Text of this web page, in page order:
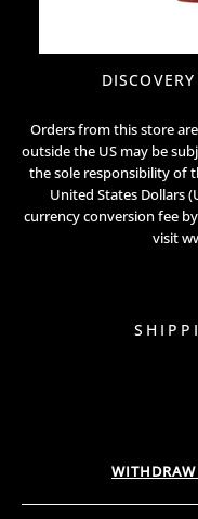
Orders from this store
outside the US may be
the sole responsibility of
United States Dollars
currency conversion fee
visit